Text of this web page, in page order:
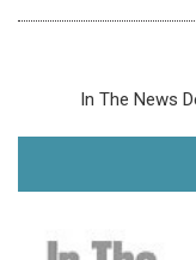
In The News